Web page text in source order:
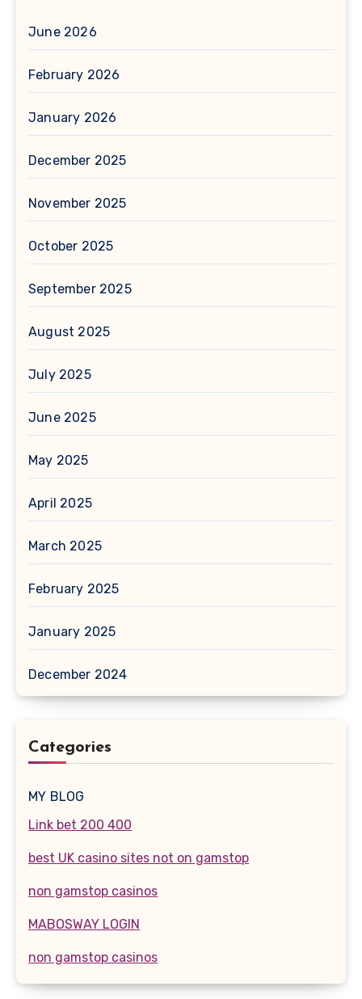
June 2026
February 2026
January 2026
December 2025
November 2025
October 2025
September 2025
August 2025
July 2025
June 2025
May 2025
April 2025
March 2025
February 2025
January 2025
December 2024
Categories
MY BLOG
Link bet 200 400
best UK casino sites not on gamstop
non gamstop casinos
MABOSWAY LOGIN
non gamstop casinos